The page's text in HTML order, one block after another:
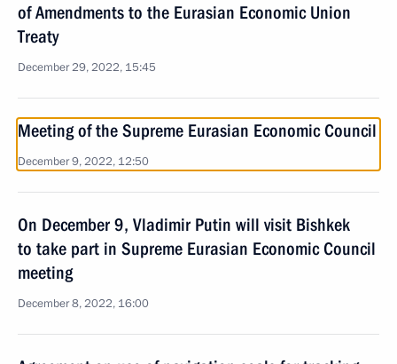
of Amendments to the Eurasian Economic Union
Treaty
December 29, 2022, 15:45
Meeting of the Supreme Eurasian Economic Council
December 9, 2022, 12:50
On December 9, Vladimir Putin will visit Bishkek
to take part in Supreme Eurasian Economic Council
meeting
December 8, 2022, 16:00